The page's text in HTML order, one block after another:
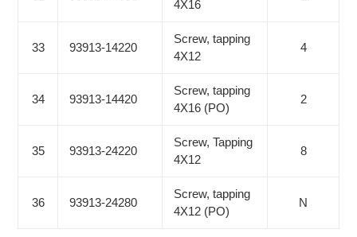
4X16
33 93913-14220
Screw, tapping
4X12
4
34 93913-14420
Screw, tapping
4X16 (PO)
2
35 93913-24220
Screw, Tapping
4X12
8
36 93913-24280
Screw, tapping
4X12 (PO)
N